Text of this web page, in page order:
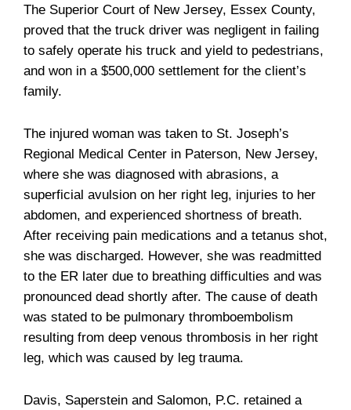
The Superior Court of New Jersey, Essex County,
proved that the truck driver was negligent in failing
to safely operate his truck and yield to pedestrians,
and won in a $500,000 settlement for the client’s
family.
The injured woman was taken to St. Joseph’s
Regional Medical Center in Paterson, New Jersey,
where she was diagnosed with abrasions, a
superficial avulsion on her right leg, injuries to her
abdomen, and experienced shortness of breath.
After receiving pain medications and a tetanus shot,
she was discharged. However, she was readmitted
to the ER later due to breathing difficulties and was
pronounced dead shortly after. The cause of death
was stated to be pulmonary thromboembolism
resulting from deep venous thrombosis in her right
leg, which was caused by leg trauma.
Davis, Saperstein and Salomon, P.C. retained a